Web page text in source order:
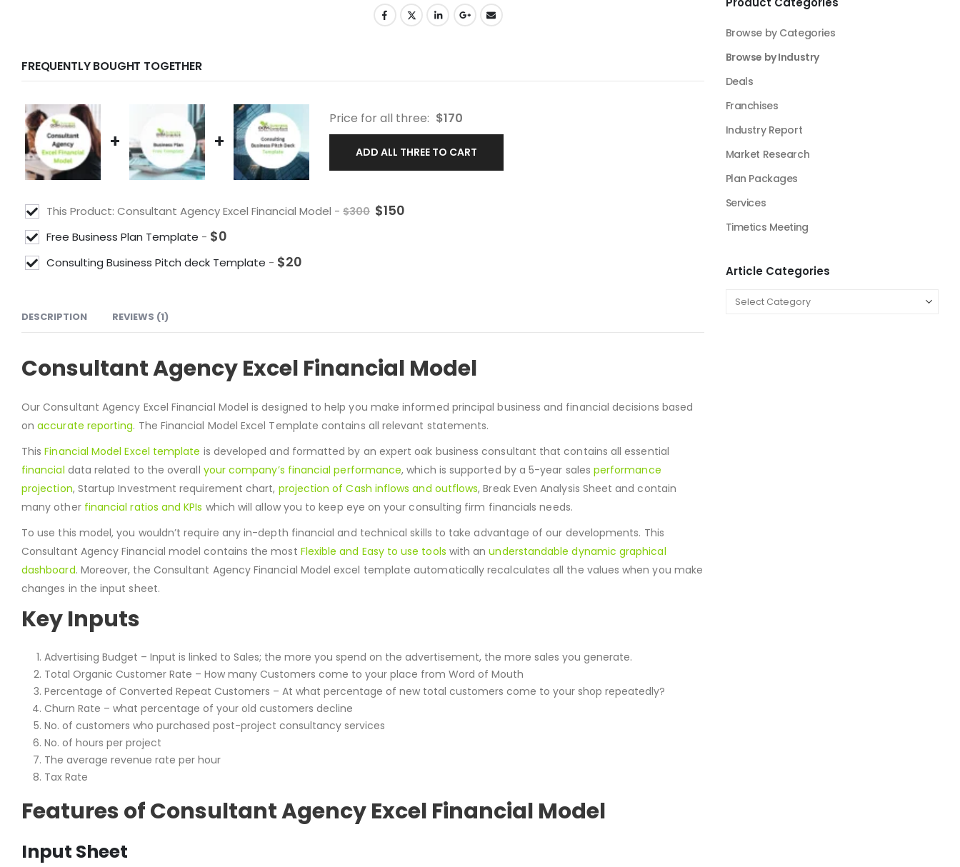
FREQUENTLY BOUGHT TOGETHER
+ +
Price for all three: $170
ADD ALL THREE TO CART
This Product: Consultant Agency Excel Financial Model - $300 $150
Free Business Plan Template - $0
Consulting Business Pitch deck Template - $20
DESCRIPTION REVIEWS (1)
Consultant Agency Excel Financial Model
Our Consultant Agency Excel Financial Model is designed to help you make informed principal business and financial decisions based
onaccurate reporting. The Financial Model Excel Template contains all relevant statements.
This Financial Model Excel template is developed and formatted by an expert oak business consultant that contains all essential
financial data related to the overall your company’s financial performance, which is supported by a 5-year sales performance
projection, Startup Investment requirement chart, projection of Cash inflows and outflows, Break Even Analysis Sheet and contain
many other financial ratios and KPIs which will allow you to keep eye on your consulting firm financials needs.
To use this model, you wouldn’t require any in-depth financial and technical skills to take advantage of our developments. This
Consultant Agency Financial model contains the most Flexible and Easy to use tools with anunderstandable dynamic graphical
dashboard. Moreover, the Consultant Agency Financial Model excel template automatically recalculates all the values when you make
changes in the input sheet.
Key Inputs
Advertising Budget – Input is linked to Sales; the more you spend on the advertisement, the more sales you generate.
Total Organic Customer Rate – How many Customers come to your place from Word of Mouth
Percentage of Converted Repeat Customers – At what percentage of new total customers come to your shop repeatedly?
Churn Rate – what percentage of your old customers decline
No. of customers who purchased post-project consultancy services
No. of hours per project
The average revenue rate per hour
Tax Rate
Features of Consultant Agency Excel Financial Model
Input Sheet
Browse by Categories
Browse by Industry
Deals
Franchises
Industry Report
Market Research
Plan Packages
Services
Timetics Meeting
Article Categories